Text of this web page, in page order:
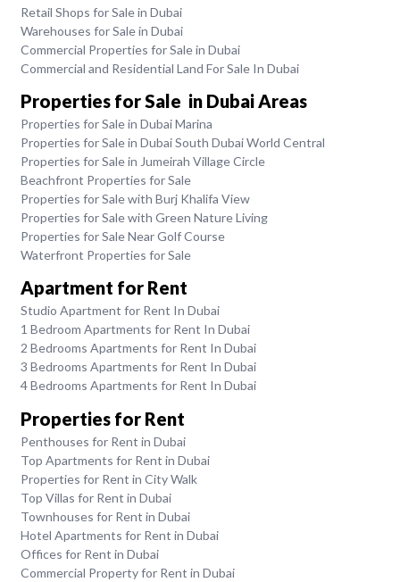
Retail Shops for Sale in Dubai
Warehouses for Sale in Dubai
Commercial Properties for Sale in Dubai
Commercial and Residential Land For Sale In Dubai
Properties for Sale in Dubai Areas
Properties for Sale in Dubai Marina
Properties for Sale in Dubai South Dubai World Central
Properties for Sale in Jumeirah Village Circle
Beachfront Properties for Sale
Properties for Sale with Burj Khalifa View
Properties for Sale with Green Nature Living
Properties for Sale Near Golf Course
Waterfront Properties for Sale
Apartment for Rent
Studio Apartment for Rent In Dubai
1 Bedroom Apartments for Rent In Dubai
2 Bedrooms Apartments for Rent In Dubai
3 Bedrooms Apartments for Rent In Dubai
4 Bedrooms Apartments for Rent In Dubai
Properties for Rent
Penthouses for Rent in Dubai
Top Apartments for Rent in Dubai
Properties for Rent in City Walk
Top Villas for Rent in Dubai
Townhouses for Rent in Dubai
Hotel Apartments for Rent in Dubai
Offices for Rent in Dubai
Commercial Property for Rent in Dubai